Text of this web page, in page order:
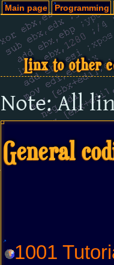
Main page Programming
Linx to other
Note: All
General
1001